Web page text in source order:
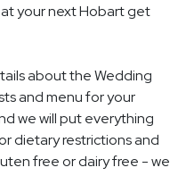
your next Hobart get
about the Wedding
and menu for your
we will put everything
dietary restrictions and
free or dairy free - we